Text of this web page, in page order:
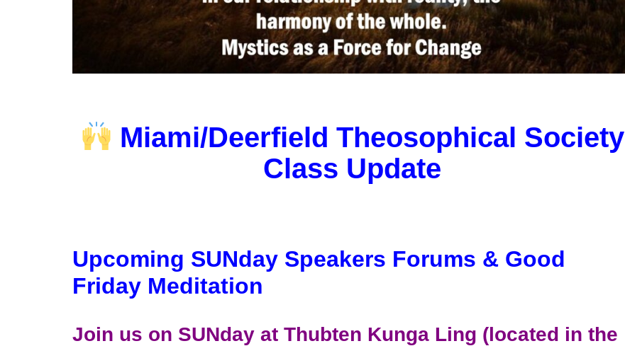
Miami/Deerfield Theosophical Society
Class Update
Upcoming SUNday Speakers Forums & Good
Friday Meditation
Join us on SUNday at Thubten Kunga Ling (located in the